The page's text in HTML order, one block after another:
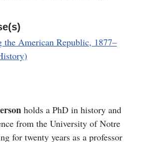
the American Republic, 1877–
holds a PhD in history and
from the University of Notre
for twenty years as a professor